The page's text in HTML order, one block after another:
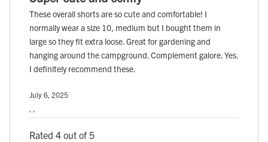
These overall shorts are so cute and comfortable! I
normally wear a size 10, medium but I bought them in
large so they fit extra loose. Great for gardening and
hanging around the campground. Complement galore. Yes.
I definitely recommend these.
July 6, 2025
, ,
Rated 4 out of 5